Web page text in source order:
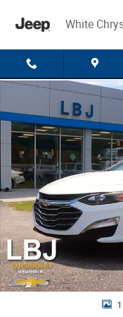
White
Used 2025 Chevrolet